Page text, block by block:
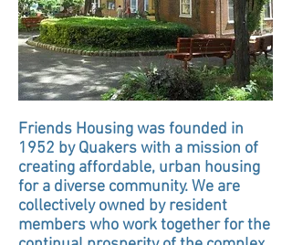
Friends Housing was founded in
1952 by Quakers with a mission of
creating affordable, urban housing
for a diverse community. We are
collectively owned by resident
members who work together for the